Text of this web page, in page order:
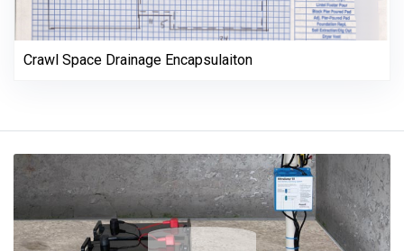
Crawl Space Drainage Encapsulaiton